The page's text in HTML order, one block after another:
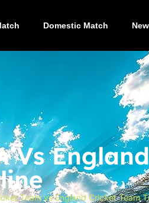
Domestic Match
Team vs England Cricket Team